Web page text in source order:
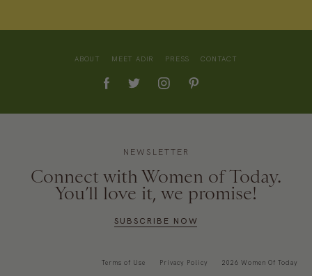
ABOUT MEET ADIR PRESS CONTACT
NEWSLETTER
Connect with Women of Today.
You’ll love it, we promise!
SUBSCRIBE NOW
Terms of Use Privacy Policy 2026 Women Of Today